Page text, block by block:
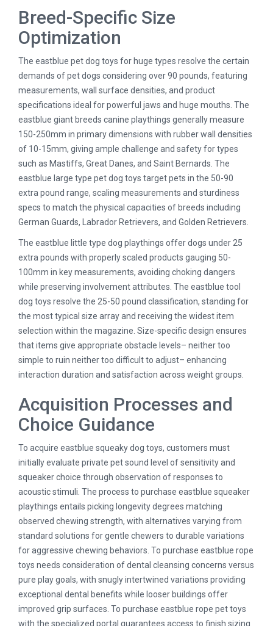
Breed-Specific Size
Optimization
The eastblue pet dog toys for huge types resolve the certain
demands of pet dogs considering over 90 pounds, featuring
measurements, wall surface densities, and product
specifications ideal for powerful jaws and huge mouths. The
eastblue giant breeds canine playthings generally measure
150-250mm in primary dimensions with rubber wall densities
of 10-15mm, giving ample challenge and safety for types
such as Mastiffs, Great Danes, and Saint Bernards. The
eastblue large type pet dog toys target pets in the 50-90
extra pound range, scaling measurements and sturdiness
specs to match the physical capacities of breeds including
German Guards, Labrador Retrievers, and Golden Retrievers.
The eastblue little type dog playthings offer dogs under 25
extra pounds with properly scaled products gauging 50-
100mm in key measurements, avoiding choking dangers
while preserving involvement attributes. The eastblue tool
dog toys resolve the 25-50 pound classification, standing for
the most typical size array and receiving the widest item
selection within the magazine. Size-specific design ensures
that items give appropriate obstacle levels– neither too
simple to ruin neither too difficult to adjust– enhancing
interaction duration and satisfaction across weight groups.
Acquisition Processes and
Choice Guidance
To acquire eastblue squeaky dog toys, customers must
initially evaluate private pet sound level of sensitivity and
squeaker choice through observation of responses to
acoustic stimuli. The process to purchase eastblue squeaker
playthings entails picking longevity degrees matching
observed chewing strength, with alternatives varying from
standard solutions for gentle chewers to durable variations
for aggressive chewing behaviors. To purchase eastblue rope
toys needs consideration of dental cleansing concerns versus
pure play goals, with snugly intertwined variations providing
exceptional dental benefits while looser buildings offer
improved grip surfaces. To purchase eastblue rope pet toys
with the specialized portal guarantees access to finish sizing